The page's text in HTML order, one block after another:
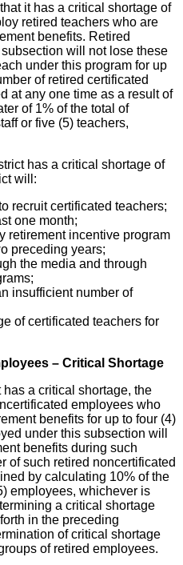
it has a critical shortage of
retired teachers who are
benefits. Retired
will not lose these
under this program for up
of retired certificated
at any one time as a result of
of 1% of the total of
or five (5) teachers,
has a critical shortage of
will:
recruit certificated teachers;
one month;
retirement incentive program
preceding years;
the media and through
insufficient number of
of certificated teachers for
– Critical Shortage
has a critical shortage, the
employees who
benefits for up to four (4)
under this subsection will
benefits during such
of such retired noncertificated
by calculating 10% of the
employees, whichever is
a critical shortage
in the preceding
of critical shortage
of retired employees.